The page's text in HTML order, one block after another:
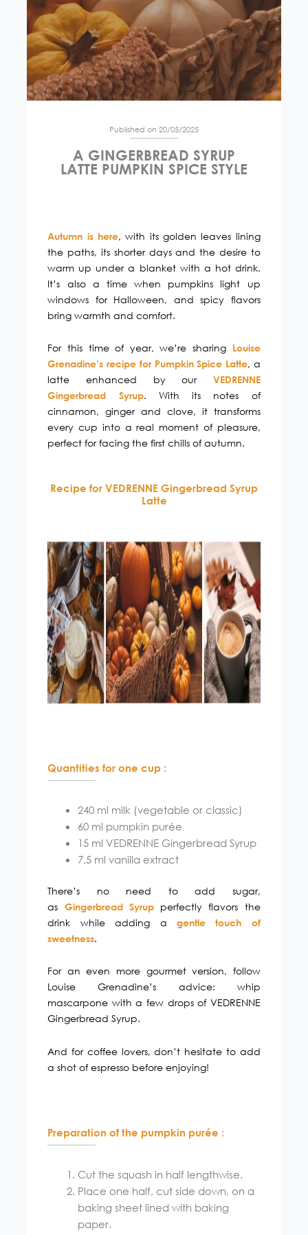
Published on 20/05/2025
A GINGERBREAD SYRUP
LATTE PUMPKIN SPICE STYLE
Autumn is here, with its golden leaves lining
the paths, its shorter days and the desire to
warm up under a blanket with a hot drink.
It’s also a time when pumpkins light up
windows for Halloween, and spicy flavors
bring warmth and comfort.
For this time of year, we’re sharing Louise
Grenadine’s recipe for Pumpkin Spice Latte, a
latte enhanced by our VEDRENNE
Gingerbread Syrup. With its notes of
cinnamon, ginger and clove, it transforms
every cup into a real moment of pleasure,
perfect for facing the first chills of autumn.
Recipe for VEDRENNE Gingerbread Syrup
Latte
Quantities for one cup :
240 ml milk (vegetable or classic)
60 ml pumpkin purée
15 ml VEDRENNE Gingerbread Syrup
7,5 ml vanilla extract
There’s no need to add sugar,
as Gingerbread Syrupperfectly flavors the
drink while adding a gentle touch of
sweetness.
For an even more gourmet version, follow
Louise Grenadine’s advice: whip
mascarpone with a few drops of VEDRENNE
Gingerbread Syrup.
And for coffee lovers, don’t hesitate to add
a shot of espresso before enjoying!
Preparation of the pumpkin purée :
Cut the squash in half lengthwise.
Place one half, cut side down, on a
baking sheet lined with baking
paper.